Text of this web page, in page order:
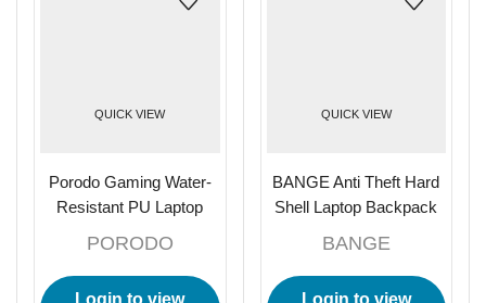
QUICK VIEW
Porodo Gaming Water-
Resistant PU Laptop
PORODO
Login to view
QUICK VIEW
BANGE Anti Theft Hard
Shell Laptop Backpack
BANGE
Login to view